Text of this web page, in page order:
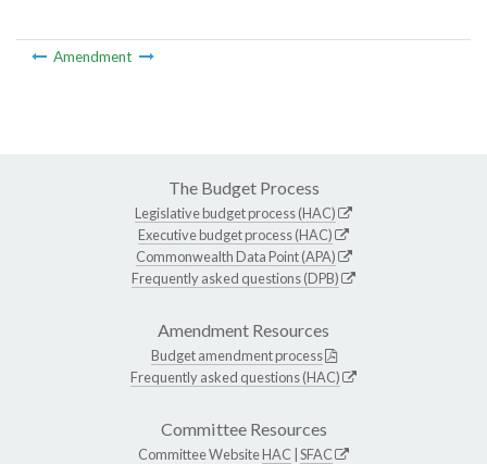
Amendment
The Budget Process
Legislative budget process (HAC)
Executive budget process (HAC)
Commonwealth Data Point (APA)
Frequently asked questions (DPB)
Amendment Resources
Budget amendment process
Frequently asked questions (HAC)
Committee Resources
Committee WebsiteHAC SFAC